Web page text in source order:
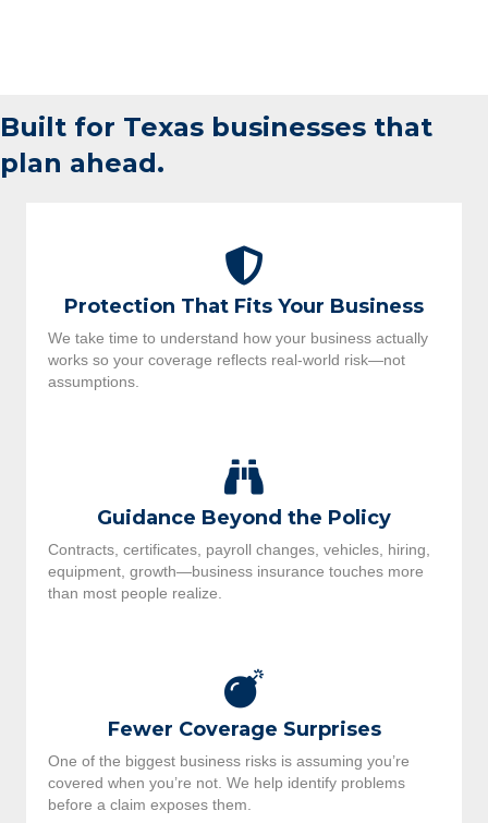
Built for Texas businesses that
plan ahead.
Protection That Fits Your Business
We take time to understand how your business actually
works so your coverage reflects real-world risk—not
assumptions.
Guidance Beyond the Policy
Contracts, certificates, payroll changes, vehicles, hiring,
equipment, growth—business insurance touches more
than most people realize.
Fewer Coverage Surprises
One of the biggest business risks is assuming you’re
covered when you’re not. We help identify problems
before a claim exposes them.